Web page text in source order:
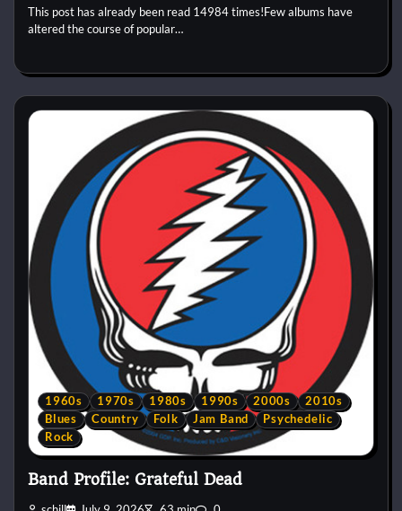
This post has already been read 14984 times!Few albums have
altered the course of popular…
1960s 1970s 1980s 1990s 2000s
2010s
Blues
Country Folk Jam Band
Psychedelic
Rock
Band Profile: Grateful Dead